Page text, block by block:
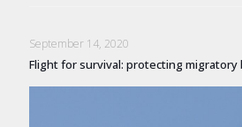
September 14, 2020
Flight for survival: protecting migratory